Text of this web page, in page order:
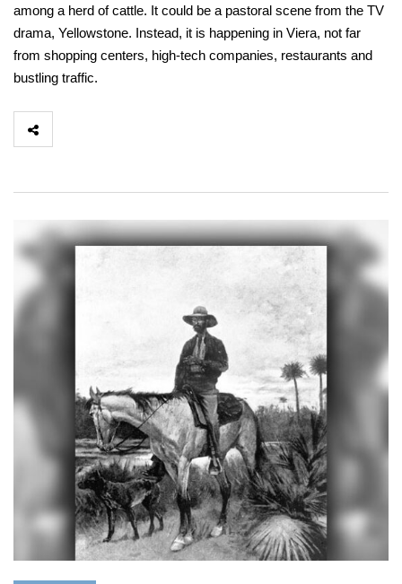
among a herd of cattle. It could be a pastoral scene from the TV
drama, Yellowstone. Instead, it is happening in Viera, not far
from shopping centers, high-tech companies, restaurants and
bustling traffic.